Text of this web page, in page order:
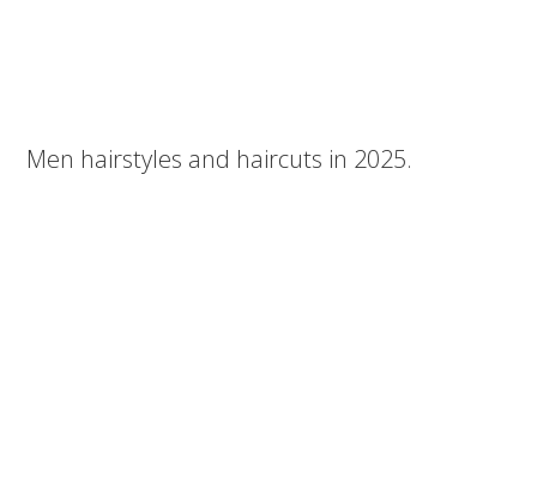
Men hairstyles and haircuts in 2025.